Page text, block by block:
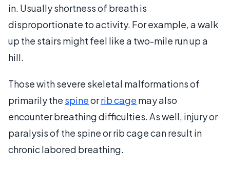
in. Usually shortness of breath is
disproportionate to activity. For example, a walk
up the stairs might feel like a two-mile run up a
hill.
Those with severe skeletal malformations of
primarily the spineorrib cage may also
encounter breathing difficulties. As well, injury or
paralysis of the spine or rib cage can result in
chronic labored breathing.